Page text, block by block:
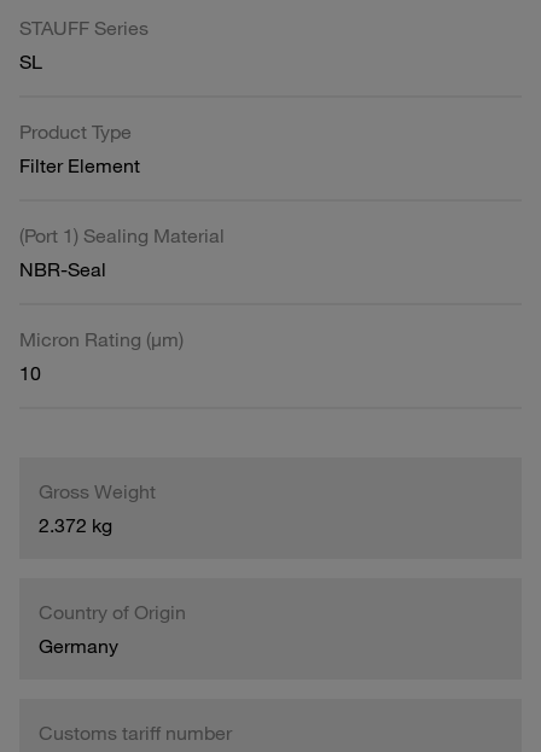
STAUFF Series
SL
Product Type
Filter Element
(Port 1) Sealing Material
NBR-Seal
Micron Rating (µm)
10
Gross Weight
2.372 kg
Country of Origin
Germany
Customs tariff number